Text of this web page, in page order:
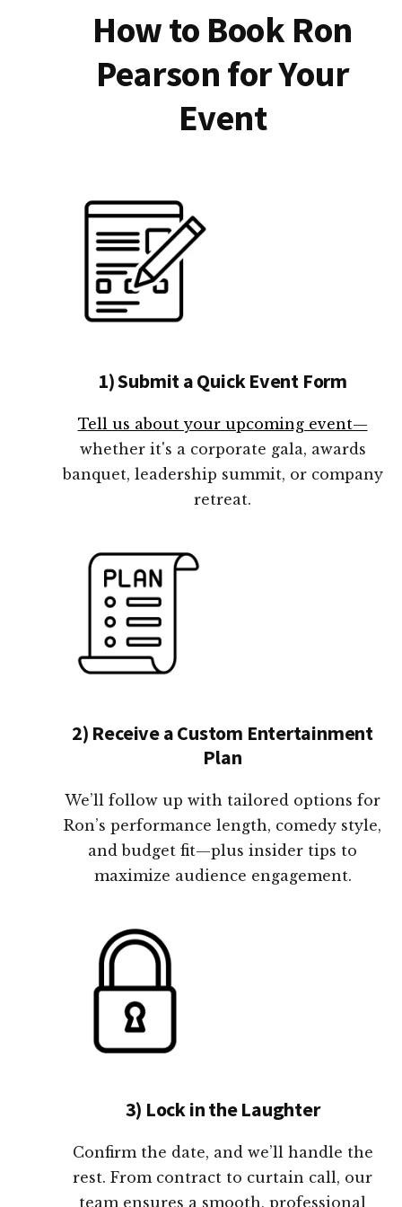
How to Book Ron
Pearson for Your
Event
1) Submit a Quick Event Form
Tell us about your upcoming event—
whether it's a corporate gala, awards
banquet, leadership summit, or company
retreat.
2) Receive a Custom Entertainment
Plan
We’ll follow up with tailored options for
Ron’s performance length, comedy style,
and budget fit—plus insider tips to
maximize audience engagement.
3) Lock in the Laughter
Confirm the date, and we’ll handle the
rest. From contract to curtain call, our
team ensures a smooth, professional